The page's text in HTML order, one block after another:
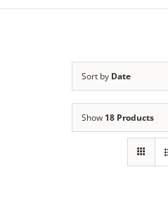
Sort by Date
Show 18 Products